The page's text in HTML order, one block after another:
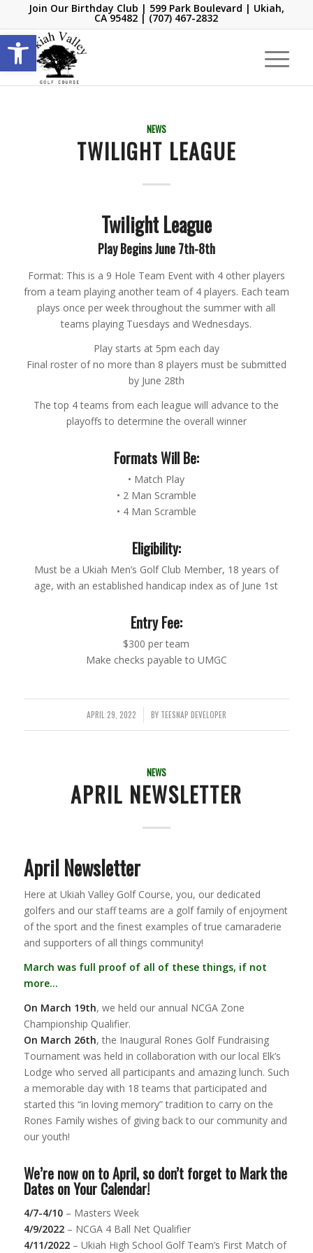
Open toolbar
Join Our Birthday Club | 599 Park Boulevard | Ukiah,
CA 95482 | (707) 467-2832
NEWS
TWILIGHT LEAGUE
Twilight League
Play Begins June 7th-8th
Format: This is a 9 Hole Team Event with 4 other players
from a team playing another team of 4 players. Each team
plays once per week throughout the summer with all
teams playing Tuesdays and Wednesdays.
Play starts at 5pm each day
Final roster of no more than 8 players must be submitted
by June 28th
The top 4 teams from each league will advance to the
playoffs to determine the overall winner
Formats Will Be:
• Match Play
• 2 Man Scramble
• 4 Man Scramble
Eligibility:
Must be a Ukiah Men’s Golf Club Member, 18 years of
age, with an established handicap index as of June 1st
Entry Fee:
$300 per team
Make checks payable to UMGC
APRIL 29, 2022
/ BY TEESNAP DEVELOPER
NEWS
APRIL NEWSLETTER
April Newsletter
Here at Ukiah Valley Golf Course, you, our dedicated
golfers and our staff teams are a golf family of enjoyment
of the sport and the finest examples of true camaraderie
and supporters of all things community!
March was full proof of all of these things, if not
more…
On March 19th, we held our annual NCGA Zone
Championship Qualifier.
On March 26th, the Inaugural Rones Golf Fundraising
Tournament was held in collaboration with our local Elk’s
Lodge who served all participants and amazing lunch. Such
a memorable day with 18 teams that participated and
started this “in loving memory” tradition to carry on the
Rones Family wishes of giving back to our community and
our youth!
We’re now on to April, so don’t forget to Mark the
Dates on Your Calendar!
4/7-4/10– Masters Week
4/9/2022– NCGA 4 Ball Net Qualifier
4/11/2022– Ukiah High School Golf Team’s First Match of